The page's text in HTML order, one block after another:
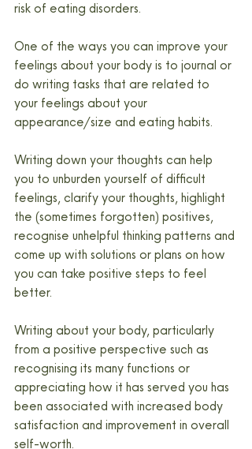
risk of eating disorders.
One of the ways you can improve your
feelings about your body is to journal or
do writing tasks that are related to
your feelings about your
appearance/size and eating habits.
Writing down your thoughts can help
you to unburden yourself of difficult
feelings, clarify your thoughts, highlight
the (sometimes forgotten) positives,
recognise unhelpful thinking patterns and
come up with solutions or plans on how
you can take positive steps to feel
better.
Writing about your body, particularly
from a positive perspective such as
recognising its many functions or
appreciating how it has served you has
been associated with increased body
satisfaction and improvement in overall
self-worth.